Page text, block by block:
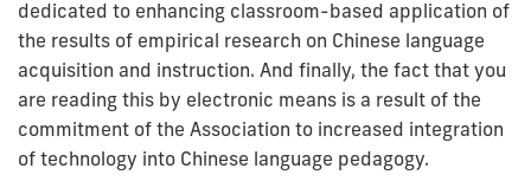
dedicated to enhancing classroom-based application of
the results of empirical research on Chinese language
acquisition and instruction. And finally, the fact that you
are reading this by electronic means is a result of the
commitment of the Association to increased integration
of technology into Chinese language pedagogy.